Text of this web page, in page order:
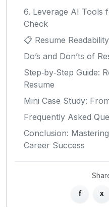
6. Leverage AI Tools
Check
📋 Resume
Do’s and Don’ts of
Step‑by‑Step Guide:
Resume
Mini Case Study:
Frequently Asked
Conclusion:
Career Success
f x